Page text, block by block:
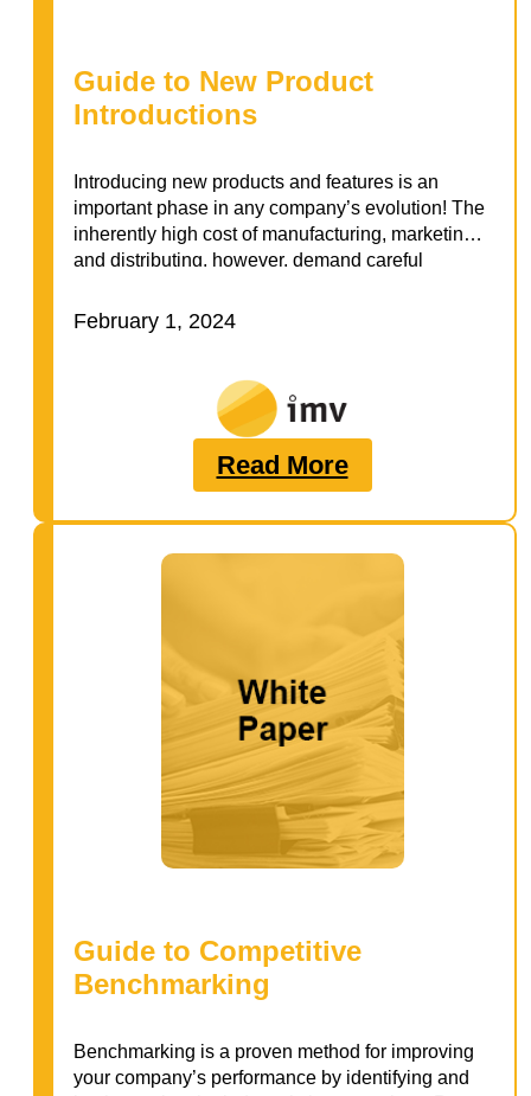
Guide to New Product
Introductions
Introducing new products and features is an
important phase in any company’s evolution! The
inherently high cost of manufacturing, marketing,
and distributing, however, demand careful
guide to learn:…
February 1, 2024
Read More
Guide to Competitive
Benchmarking
Benchmarking is a proven method for improving
your company’s performance by identifying and